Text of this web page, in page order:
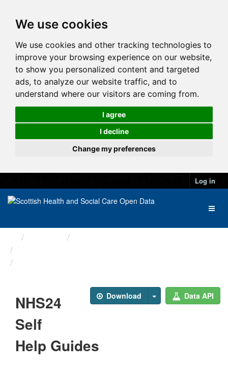
We use cookies
We use cookies and other tracking technologies to
improve your browsing experience on our website,
to show you personalized content and targeted
ads, to analyze our website traffic, and to
understand where our visitors are coming from.
I agree
I decline
Change my preferences
Log in
Download Data API
NHS24
Self
Help Guides